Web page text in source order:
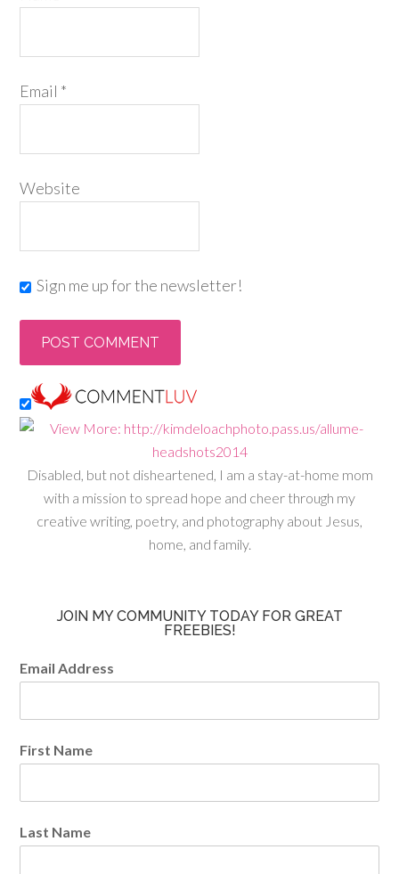
Email *
Website
Sign me up for the newsletter!
Disabled, but not disheartened, I am a stay-at-home mom
with a mission to spread hope and cheer through my
creative writing, poetry, and photography about Jesus,
home, and family.
JOIN MY COMMUNITY TODAY FOR GREAT
FREEBIES!
Email Address
First Name
Last Name